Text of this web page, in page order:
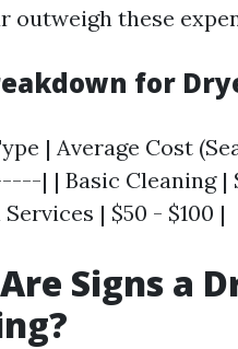
outweigh these
for
| Average
| | Basic Cleaning |
| $50 - $100 |
Signs a